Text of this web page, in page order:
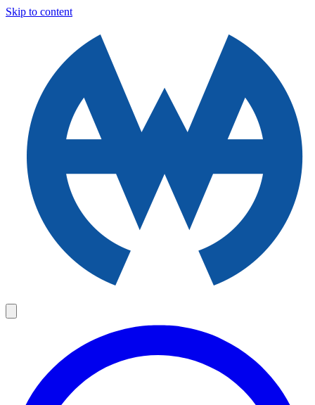
Skip to content